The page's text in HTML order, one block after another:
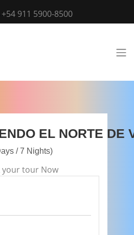
+54 911 5900-8500
EL NORTE DE
/ 7 Nights)
your tour Now